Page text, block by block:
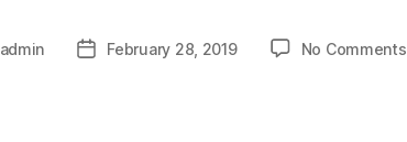
admin February 28, 2019 No Comments